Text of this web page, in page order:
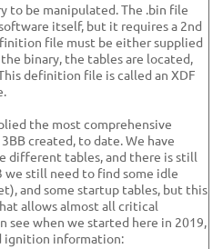
to be manipulated. The .bin file
itself, but it requires a 2nd
file must be either supplied
binary, the tables are located,
definition file is called an XDF
the most comprehensive
created, to date. We have
different tables, and there is still
we still need to find some idle
and some startup tables, but this
allows almost all critical
see when we started here in 2019,
ignition information: